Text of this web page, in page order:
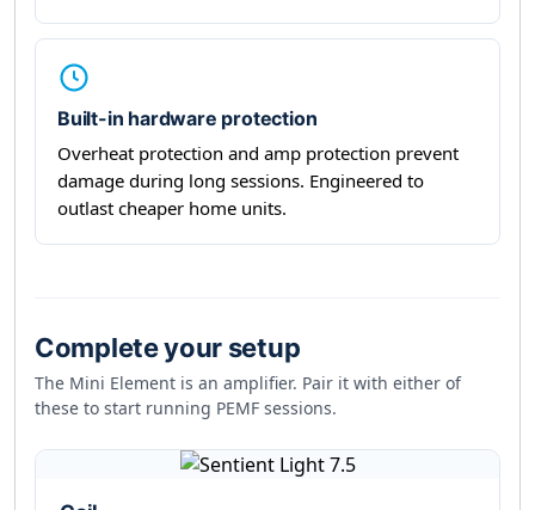
Built-in hardware protection
Overheat protection and amp protection prevent
damage during long sessions. Engineered to
outlast cheaper home units.
Complete your setup
The Mini Element is an amplifier. Pair it with either of
these to start running PEMF sessions.